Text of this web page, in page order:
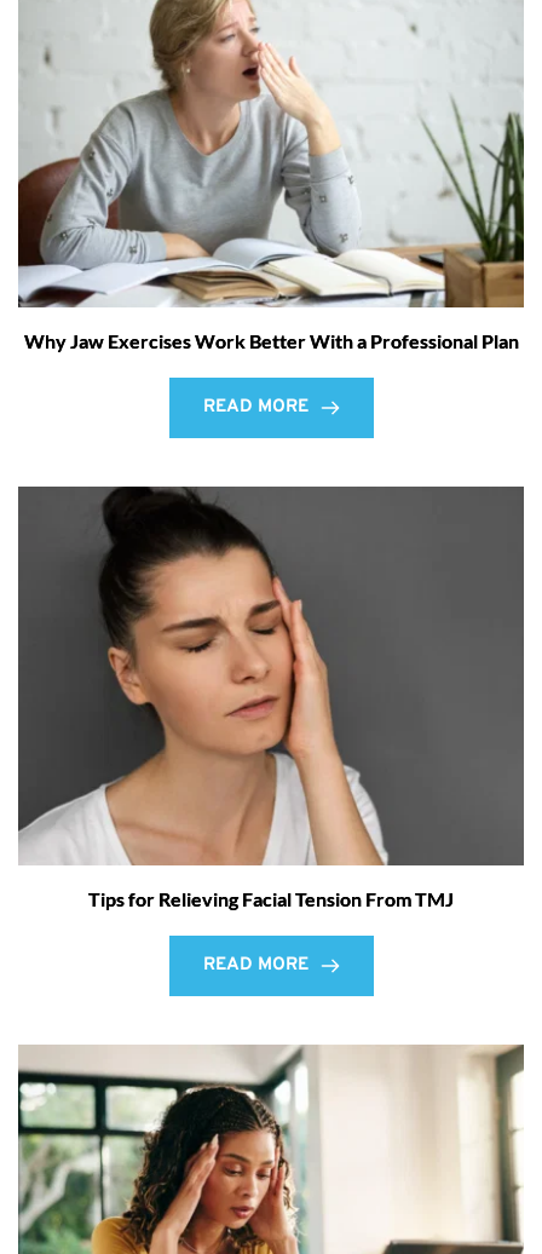
Why Jaw Exercises Work Better With a Professional Plan
READ MORE
Tips for Relieving Facial Tension From TMJ
READ MORE